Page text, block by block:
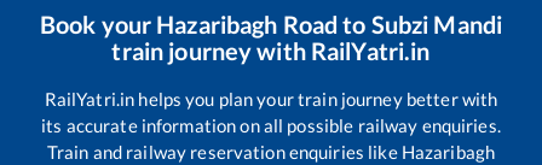
Book your Hazaribagh Road to Subzi Mandi
train journey with RailYatri.in
RailYatri.in helps you plan your train journey better with
its accurate information on all possible railway enquiries.
Train and railway reservation enquiries like Hazaribagh